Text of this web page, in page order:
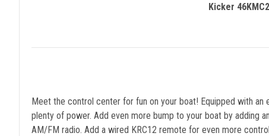
Kicker
Meet the control center for fun on your boat! Equipped with
plenty of power. Add even more bump to your boat by adding
AM/FM radio. Add a wired KRC12 remote for even more